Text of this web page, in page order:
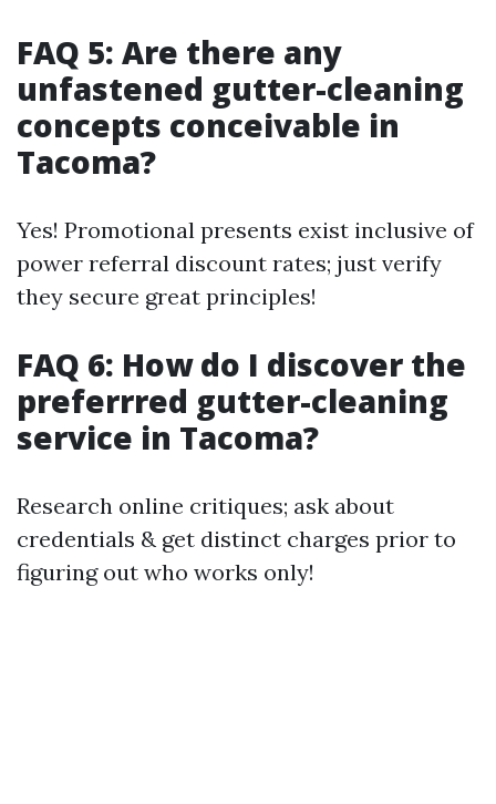
FAQ 5: Are there any
unfastened gutter-cleaning
concepts conceivable in
Tacoma?
Yes! Promotional presents exist inclusive of
power referral discount rates; just verify
they secure great principles!
FAQ 6: How do I discover the
preferrred gutter-cleaning
service in Tacoma?
Research online critiques; ask about
credentials & get distinct charges prior to
figuring out who works only!